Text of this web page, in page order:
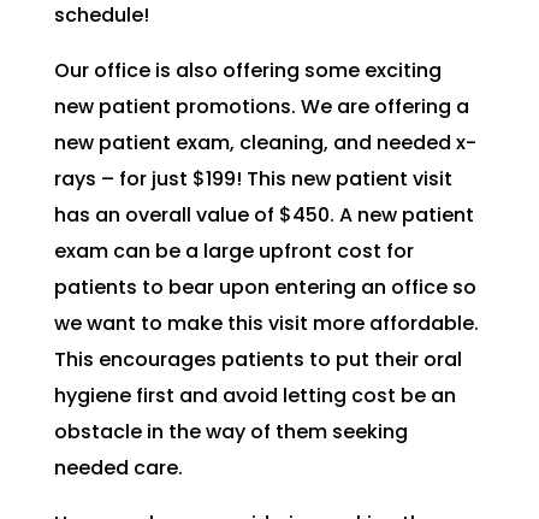
schedule!
Our office is also offering some exciting
new patient promotions. We are offering a
new patient exam, cleaning, and needed x-
rays – for just $199! This new patient visit
has an overall value of $450. A new patient
exam can be a large upfront cost for
patients to bear upon entering an office so
we want to make this visit more affordable.
This encourages patients to put their oral
hygiene first and avoid letting cost be an
obstacle in the way of them seeking
needed care.